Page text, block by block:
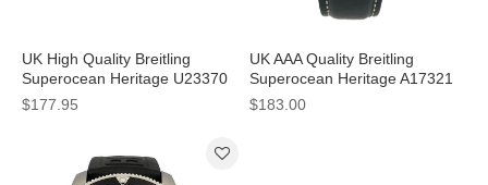
UK High Quality Breitling
Superocean Heritage U23370
Fake Watches With Black Dials
$177.95
UK AAA Quality Breitling
Superocean Heritage A17321
Fake Watches With Black Dials
$183.00